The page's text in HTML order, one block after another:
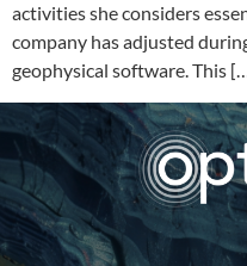
activities she considers
company has adjusted
geophysical software. This